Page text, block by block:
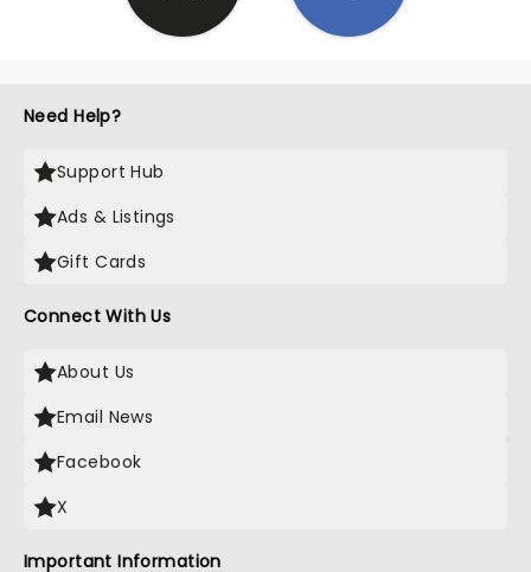
Need Help?
Support Hub
Ads & Listings
Gift Cards
Connect With Us
About Us
Email News
Facebook
X
Important Information